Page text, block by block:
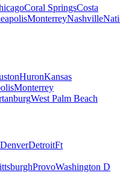
Coral SpringsCosta
MonterreyNashville
HuronKansas
Monterrey
West Palm Beach
DenverDetroitFt
ProvoWashington D